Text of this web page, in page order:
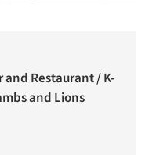
and Restaurant / K-
and Lions